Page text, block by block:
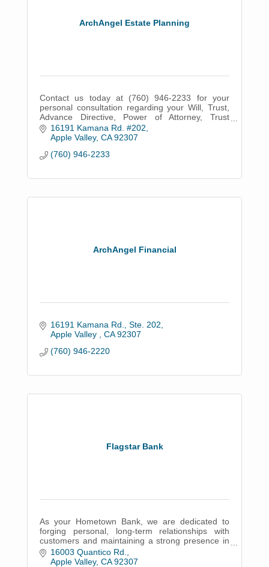
ArchAngel Estate Planning
Contact us today at (760) 946-2233 for your
personal consultation regarding your Will, Trust,
Advance Directive, Power of Attorney, Trust
Administration or Probate.
16191 Kamana Rd. #202
Apple Valley CA 92307
(760) 946-2233
ArchAngel Financial
16191 Kamana Rd., Ste. 202
Apple Valley
CA 92307
(760) 946-2220
Flagstar Bank
As your Hometown Bank, we are dedicated to
forging personal, long-term relationships with
customers and maintaining a strong presence in
the community.
16003 Quantico Rd.
Apple Valley CA 92307